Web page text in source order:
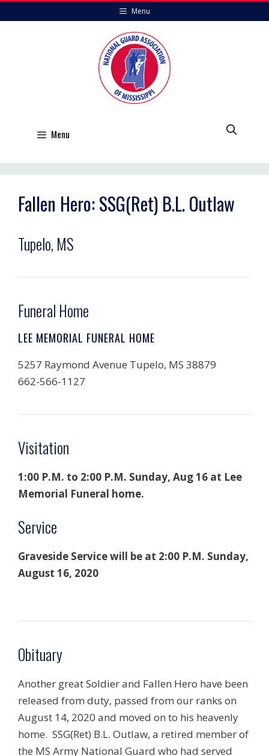
to
Menu
Menu
Fallen Hero: SSG(Ret) B.L. Outlaw
Tupelo, MS
Funeral Home
LEE MEMORIAL FUNERAL HOME
5257 Raymond Avenue Tupelo, MS 38879
662-566-1127
Visitation
1:00 P.M. to 2:00 P.M. Sunday, Aug 16 at Lee
Memorial Funeral home.
Service
Graveside Service will be at 2:00 P.M. Sunday,
August 16, 2020
Obituary
Another great Soldier and Fallen Hero have been
released from duty, passed from our ranks on
August 14, 2020 and moved on to his heavenly
home. SSG(Ret) B.L. Outlaw, a retired member of
the MS Army National Guard who had served